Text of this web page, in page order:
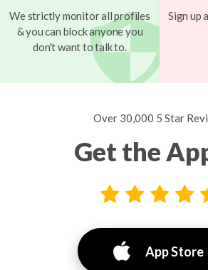
We strictly monitor all profiles
& you can block anyone you
don't want to talk to.
Sign up
Over 30,000 5 Star
Get the
App Store